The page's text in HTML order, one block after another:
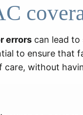
errors can lead to
to ensure that
care, without